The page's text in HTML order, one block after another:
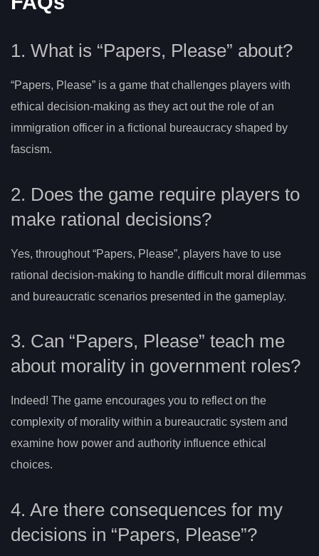
1. What is “Papers, Please” about?
“Papers, Please” is a game that challenges players with
ethical decision-making as they act out the role of an
immigration officer in a fictional bureaucracy shaped by
fascism.
2. Does the game require players to
make rational decisions?
Yes, throughout “Papers, Please”, players have to use
rational decision-making to handle difficult moral dilemmas
and bureaucratic scenarios presented in the gameplay.
3. Can “Papers, Please” teach me
about morality in government roles?
Indeed! The game encourages you to reflect on the
complexity of morality within a bureaucratic system and
examine how power and authority influence ethical
choices.
4. Are there consequences for my
decisions in “Papers, Please”?